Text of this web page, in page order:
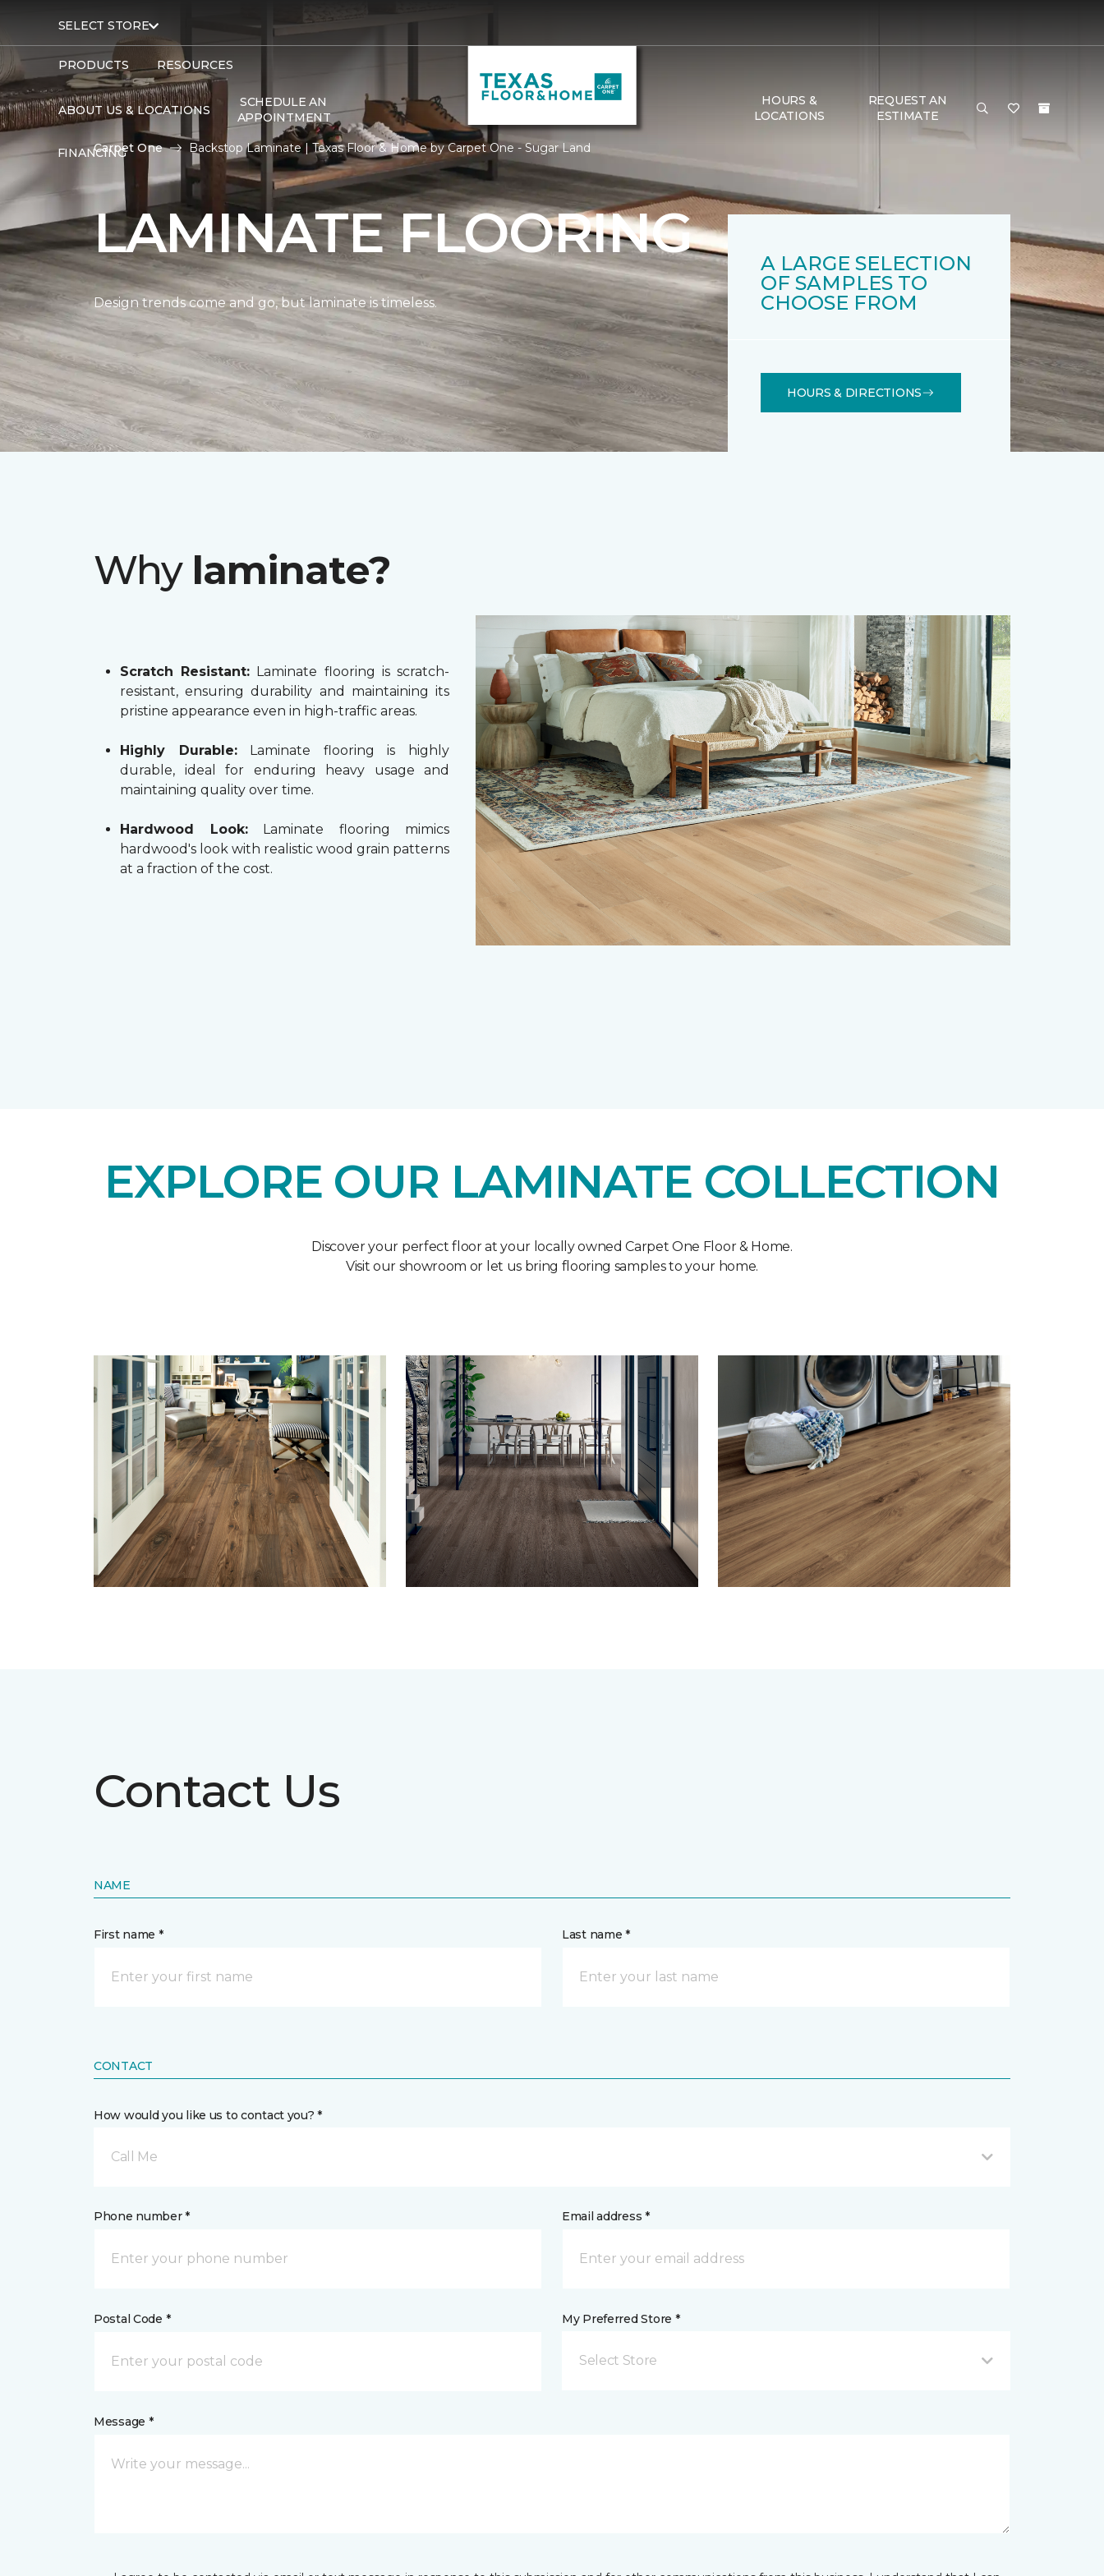
SELECT STORE
PRODUCTS RESOURCES
ABOUT US & LOCATIONS
SCHEDULE AN
APPOINTMENT
FINANCING
HOURS &
LOCATIONS
REQUEST AN
ESTIMATE
Carpet One Backstop Laminate | Texas Floor & Home by Carpet One - Sugar Land
LAMINATE FLOORING
Design trends come and go, but laminate is timeless.
A LARGE SELECTION
OF SAMPLES TO
CHOOSE FROM
HOURS & DIRECTIONS
Why laminate?
Scratch Resistant: Laminate flooring is scratch-
resistant, ensuring durability and maintaining its
pristine appearance even in high-traffic areas.
Highly Durable:Laminate flooring is highly
durable, ideal for enduring heavy usage and
maintaining quality over time.
Hardwood Look:Laminate flooring mimics
hardwood's look with realistic wood grain patterns
at a fraction of the cost.
EXPLORE OUR LAMINATE COLLECTION
Discover your perfect floor at your locally owned Carpet One Floor & Home.
Visit our showroom or let us bring flooring samples to your home.
Contact Us
NAME
First name * Last name *
CONTACT
How would you like us to contact you? *
Call Me
Phone number * Email address *
Postal Code * My Preferred Store *
Select Store
Message *